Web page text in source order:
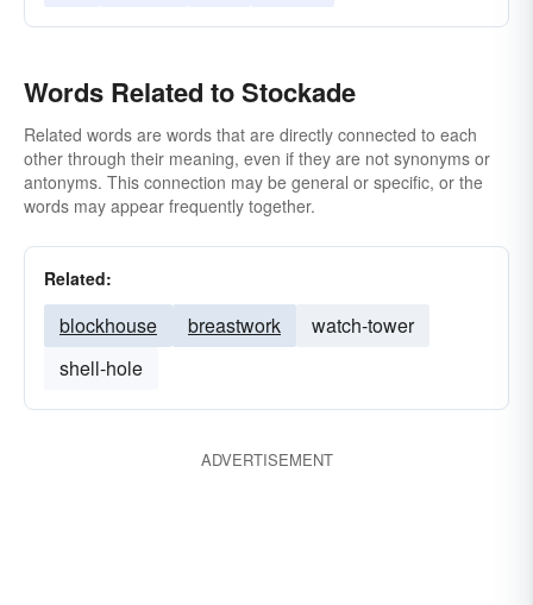
Words Related to Stockade
Related words are words that are directly connected to each
other through their meaning, even if they are not synonyms or
antonyms. This connection may be general or specific, or the
words may appear frequently together.
Related:
blockhouse breastwork
watch-tower
shell-hole
ADVERTISEMENT